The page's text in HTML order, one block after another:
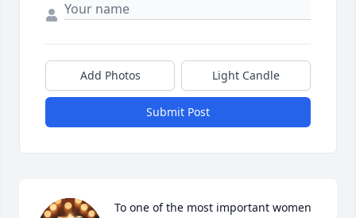
Add Photos Light Candle
Submit Post
To one of the most important women